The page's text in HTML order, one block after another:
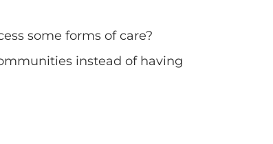
some forms of care?
instead of having